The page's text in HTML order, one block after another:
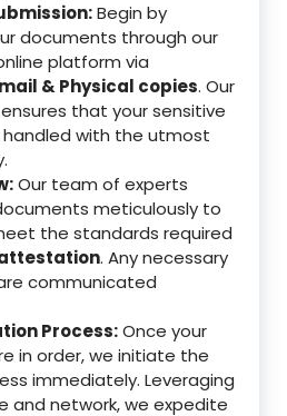
Begin by
documents through our
platform via
& Physical copies. Our
that your sensitive
with the utmost
Our team of experts
meticulously to
the standards required
. Any necessary
communicated
Process:Once your
in order, we initiate the
immediately. Leveraging
and network, we expedite